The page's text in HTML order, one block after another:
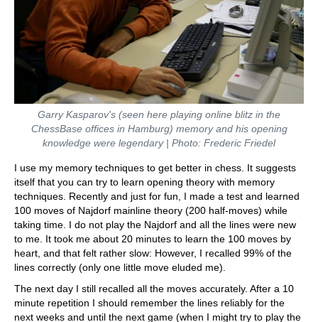
Garry Kasparov's (seen here playing online blitz in the
ChessBase offices in Hamburg) memory and his opening
knowledge were legendary | Photo: Frederic Friedel
I use my memory techniques to get better in chess. It suggests
itself that you can try to learn opening theory with memory
techniques. Recently and just for fun, I made a test and learned
100 moves of Najdorf mainline theory (200 half-moves) while
taking time. I do not play the Najdorf and all the lines were new
to me. It took me about 20 minutes to learn the 100 moves by
heart, and that felt rather slow: However, I recalled 99% of the
lines correctly (only one little move eluded me).
The next day I still recalled all the moves accurately. After a 10
minute repetition I should remember the lines reliably for the
next weeks and until the next game (when I might try to play the